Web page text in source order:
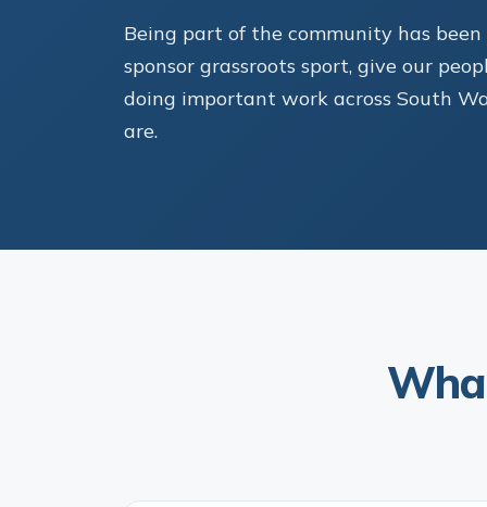
Being part of the community has
sponsor grassroots sport, give our
doing important work across South
are.